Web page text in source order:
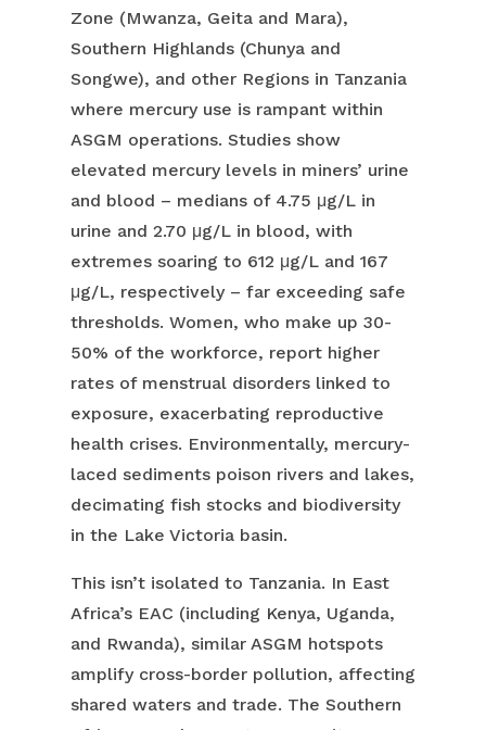
Zone (Mwanza, Geita and Mara),
Southern Highlands (Chunya and
Songwe), and other Regions in Tanzania
where mercury use is rampant within
ASGM operations. Studies show
elevated mercury levels in miners’ urine
and blood – medians of 4.75 μg/L in
urine and 2.70 μg/L in blood, with
extremes soaring to 612 μg/L and 167
μg/L, respectively – far exceeding safe
thresholds. Women, who make up 30-
50% of the workforce, report higher
rates of menstrual disorders linked to
exposure, exacerbating reproductive
health crises. Environmentally, mercury-
laced sediments poison rivers and lakes,
decimating fish stocks and biodiversity
in the Lake Victoria basin.
This isn’t isolated to Tanzania. In East
Africa’s EAC (including Kenya, Uganda,
and Rwanda), similar ASGM hotspots
amplify cross-border pollution, affecting
shared waters and trade. The Southern